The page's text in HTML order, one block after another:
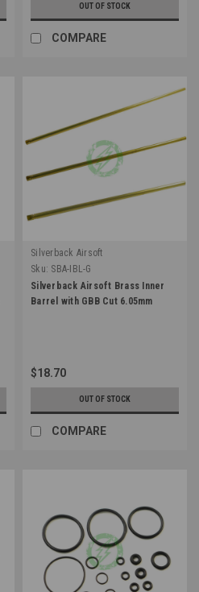
OUT OF STOCK
COMPARE
Silverback Airsoft
Sku: SBA-IBL-G
Silverback Airsoft Brass Inner
Barrel with GBB Cut 6.05mm
$18.70
OUT OF STOCK
COMPARE